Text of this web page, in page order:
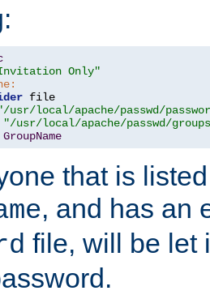
Only"
usr/local/apache/passwd/
"/usr/local/apache/passwd/
GroupName
that is
, and has an
file, will be let